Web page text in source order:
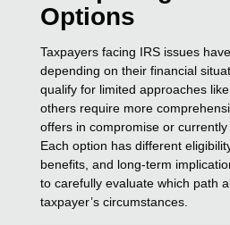
Options
Taxpayers facing IRS issues
depending on their financial
qualify for limited approaches
others require more
offers in compromise or currently
Each option has different
benefits, and long-term
to carefully evaluate which path
taxpayer’s circumstances.